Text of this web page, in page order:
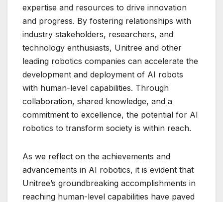
expertise and resources to drive innovation
and progress. By fostering relationships with
industry stakeholders, researchers, and
technology enthusiasts, Unitree and other
leading robotics companies can accelerate the
development and deployment of AI robots
with human-level capabilities. Through
collaboration, shared knowledge, and a
commitment to excellence, the potential for AI
robotics to transform society is within reach.
As we reflect on the achievements and
advancements in AI robotics, it is evident that
Unitree’s groundbreaking accomplishments in
reaching human-level capabilities have paved